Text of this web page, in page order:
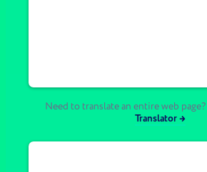
Need to translate an entire web page?
Translator →